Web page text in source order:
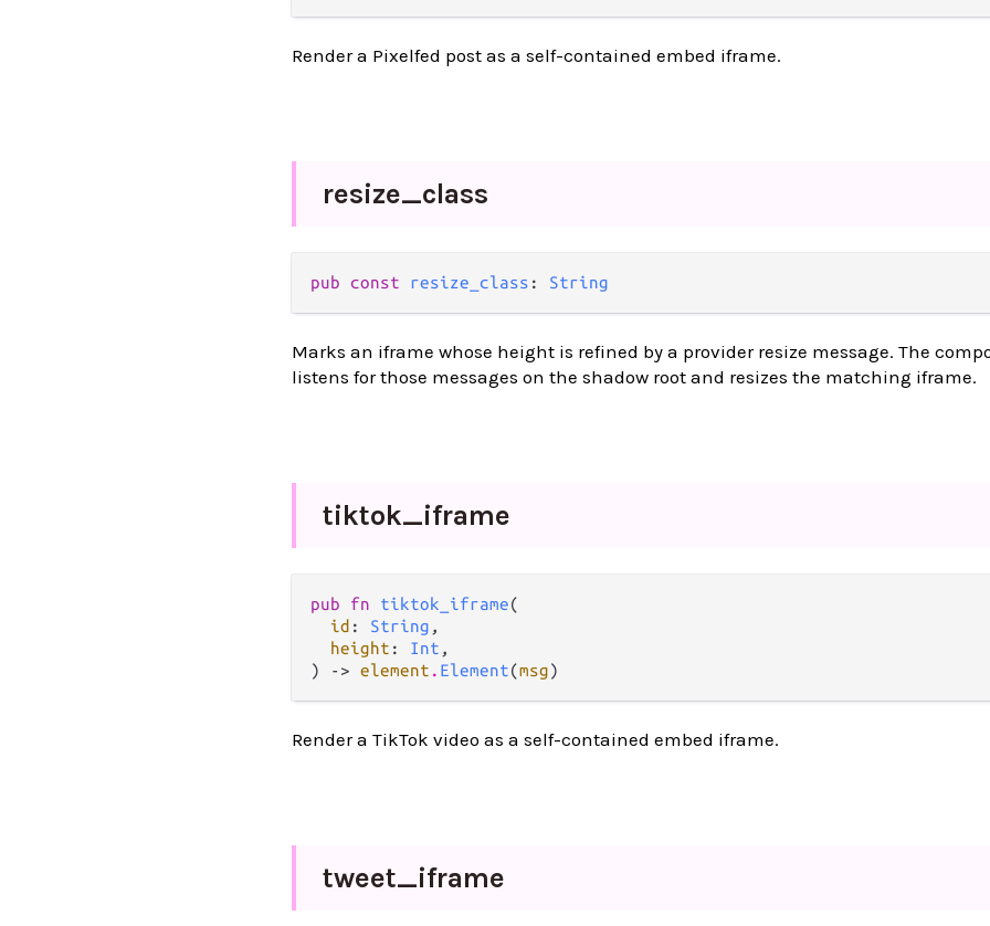
Render a Pixelfed post as a self-contained embed iframe.
resize_class
pub const resize_class : String
Marks an iframe whose height is refined by a provider resize message. The
listens for those messages on the shadow root and resizes the matching iframe.
tiktok_iframe
pub fn tiktok_iframe(
id : String ,
height : Int ,
) -> element . Element(msg)
Render a TikTok video as a self-contained embed iframe.
tweet_iframe